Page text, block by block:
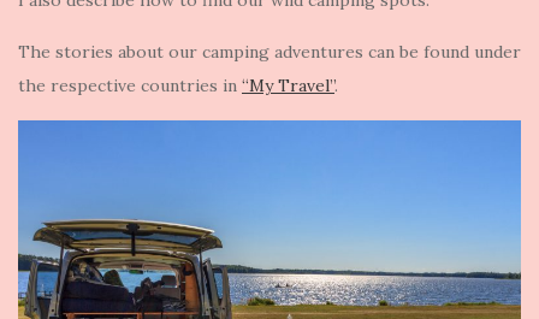
The stories about our camping adventures can be found under
the respective countries in “My Travel”.